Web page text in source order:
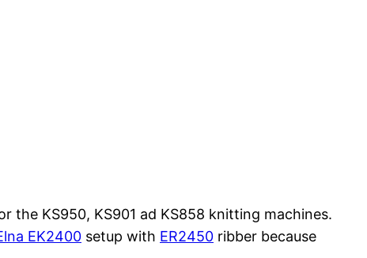
KS950, KS901 ad KS858 knitting machines.
EK2400 setup with ER2450 ribber because